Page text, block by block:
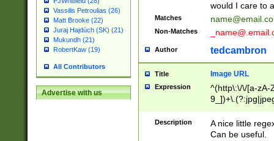
Vassilis Petroulias (26)
Matt Brooke (22)
Juraj Hajdúch (SK) (21)
Mukundh (21)
RobertKaw (19)
All Contributors
Advertise with us
would I care to
Matches
Non-Matches
Author tedcambron
Title Image URL
Expression
^(http\:\/\/[a-zA-
Description
A nice little
Can be useful.